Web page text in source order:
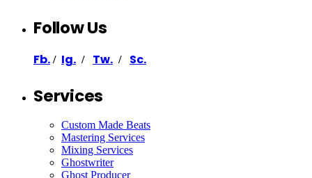
Follow Us
Fb. / Ig. / Tw. / Sc.
Services
Custom Made Beats
Mastering Services
Mixing Services
Ghostwriter
Ghost Producer